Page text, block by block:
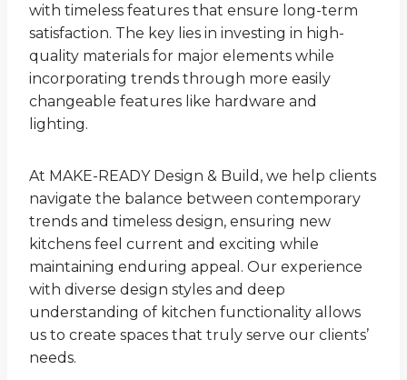
with timeless features that ensure long-term
satisfaction. The key lies in investing in high-
quality materials for major elements while
incorporating trends through more easily
changeable features like hardware and
lighting.
At MAKE-READY Design & Build, we help clients
navigate the balance between contemporary
trends and timeless design, ensuring new
kitchens feel current and exciting while
maintaining enduring appeal. Our experience
with diverse design styles and deep
understanding of kitchen functionality allows
us to create spaces that truly serve our clients’
needs.